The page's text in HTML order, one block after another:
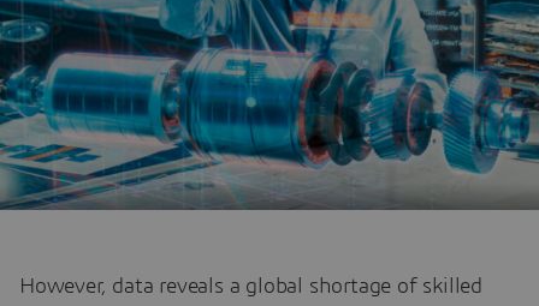
However, data reveals a global shortage of skilled